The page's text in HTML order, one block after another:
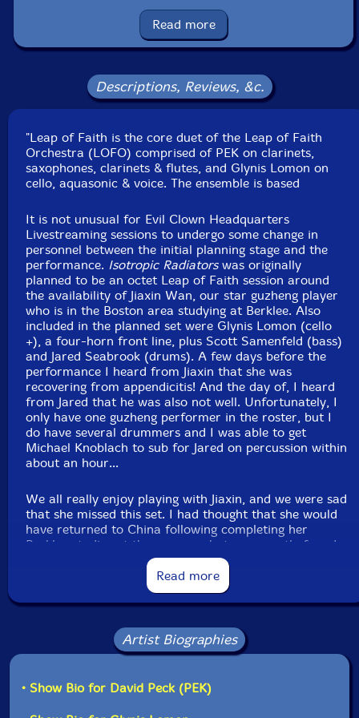
-cello, aquasonic, voice
melodica, slide whistle, tiny slide whistle, penny whistle,
wind siren, balafon, xylophone, almglocken, orchestral
bells, elephant bells, moog subsequent, novation peak,
Linnstrument controllers, lfo violin, flex a tone, rubber
chicken
John Fugarino-trumpet, slide trumpet, flugelhorn,
trombone, penny whistle, bell tree, Englephone,
crotales, almglocken, temple bells, orchestral anvils,
Tibetan bells, seed pod rattles, wood blocks, orchestral
castanets, nord stage 3, ms 20, novation peak,
Linnstrument controllers, spring and chime rod boxes,
array mbira, xylophone, balafon, gongs
Bob Moores -trumpet and flugelhorn with effects,
vuvuzela, log drums, wood and temple blocks,
glockenspiel, crotales, gongs, plate gong, brontosaurus
and tank bells, lfo violin, nord stage 3, moog
subsequent, novation peak, Linnstrument controllers
mollenhauer elody electric recorder
Michael Knoblach -festival drum, dumbek, Tibetan
bowls, wah tube, orchestral castanets, seed pod rattles,
shakers, flex a tone
Catalog ID: 9388
Squidco Product Code: 36092
Read more
Descriptions, Reviews, &c.
"Leap of Faith is the core duet of the Leap of Faith
Orchestra (LOFO) comprised of PEK on clarinets,
saxophones, clarinets & flutes, and Glynis Lomon on
cello, aquasonic & voice. The ensemble is based
It is not unusual for Evil Clown Headquarters
Livestreaming sessions to undergo some change in
personnel between the initial planning stage and the
performance. Isotropic Radiatorswas originally
planned to be an octet Leap of Faith session around
the availability of Jiaxin Wan, our star guzheng player
who is in the Boston area studying at Berklee. Also
included in the planned set were Glynis Lomon (cello
+), a four-horn front line, plus Scott Samenfeld (bass)
and Jared Seabrook (drums). A few days before the
performance I heard from Jiaxin that she was
recovering from appendicitis! And the day of, I heard
from Jared that he was also not well. Unfortunately, I
only have one guzheng performer in the roster, but I
do have several drummers and I was able to get
Michael Knoblach to sub for Jared on percussion within
about an hour...
We all really enjoy playing with Jiaxin, and we were sad
that she missed this set. I had thought that she would
have returned to China following completing her
Berklee studies at the summer, but we recently found
out that she found a job in the US working on the
soundtrack to a movie about Chinese subject that will
allow her to remain for around another year. My hope
is that now that she has completed her studies she will
until she returns home.
the last second, we always continue with the set, but
Read more
Artist Biographies
• Show Bio for David Peck (PEK)